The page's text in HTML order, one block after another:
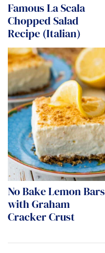
Famous La Scala
Chopped Salad
Recipe (Italian)
No Bake Lemon Bars
with Graham
Cracker Crust